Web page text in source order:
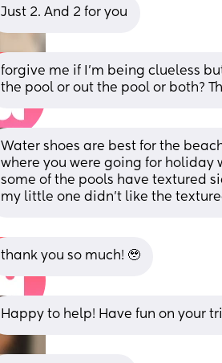
Just 2. And 2 for you
forgive me if I’m being clueless
the pool or out the pool or both?
Water shoes are best for the
where you were going for holiday
some of the pools have textured
my little one didn't like the
thank you so much! 🥹
Happy to help! Have fun on your